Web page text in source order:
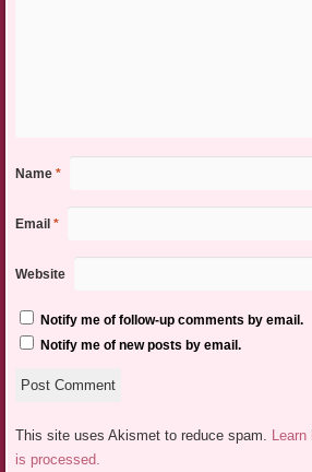
Name *
Email *
Website
Notify me of follow-up comments by email.
Notify me of new posts by email.
This site uses Akismet to reduce spam.
is processed.